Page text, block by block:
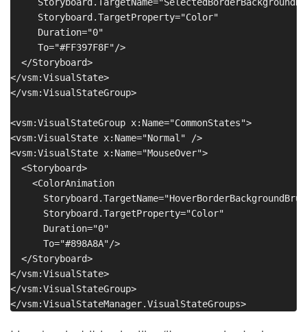
     Storyboard.TargetProperty="Color"
     Duration="0"
     To="#FF397F8F"/>
  </Storyboard>
</vsm:VisualState>
</vsm:VisualStateGroup>
<vsm:VisualStateGroup x:Name="CommonStates">
<vsm:VisualState x:Name="Normal" />
<vsm:VisualState x:Name="MouseOver">
  <Storyboard>
    <ColorAnimation
      Storyboard.TargetProperty="Color"
      Duration="0"
      To="#898A8A"/>
  </Storyboard>
</vsm:VisualState>
</vsm:VisualStateGroup>